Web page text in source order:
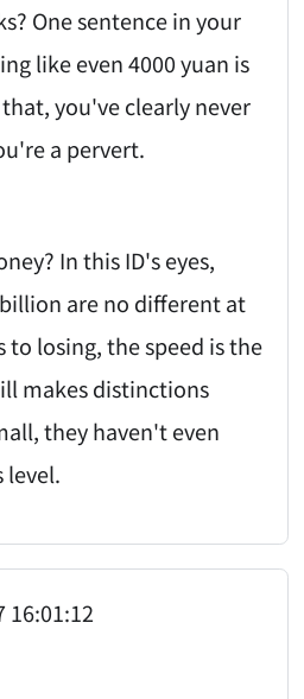
One sentence in your
like even 4000 yuan is
you've clearly never
a pervert.
In this ID's eyes,
are no different at
losing, the speed is the
makes distinctions
they haven't even
level.
16:01:12